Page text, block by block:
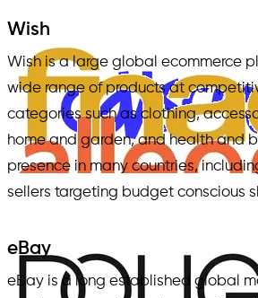
Wish
Wish is a large global ecommerce
wide range of products at
categories such as clothing,
home and garden, and health and
presence in many countries,
sellers targeting budget conscious
eBay
eBay is a long established global